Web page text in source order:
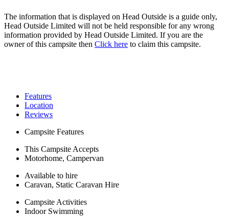
The information that is displayed on Head Outside is a guide only,
Head Outside Limited will not be held responsible for any wrong
information provided by Head Outside Limited. If you are the
owner of this campsite then Click here to claim this campsite.
Features
Location
Reviews
Campsite Features
This Campsite Accepts
Motorhome, Campervan
Available to hire
Caravan, Static Caravan Hire
Campsite Activities
Indoor Swimming